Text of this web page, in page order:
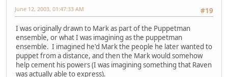
#19
June 12, 2003, 01:47:33 AM
I was originally drawn to Mark as part of the Puppetman
ensemble, or what I was imagining as the puppetman
ensemble. I imagined he'd Mark the people he later wanted to
puppet from a distance, and then the Mark would somehow
help cement his powers (I was imagining something that Raven
was actually able to express).